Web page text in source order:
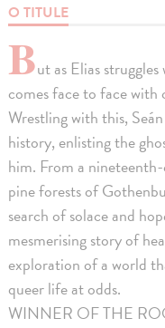
O TITULE
But as Elias
comes face to face with
Wrestling with this,
history, enlisting the
him. From a
pine forests of
search of solace and
mesmerising story of
exploration of a world
queer life at odds.
WINNER OF THE